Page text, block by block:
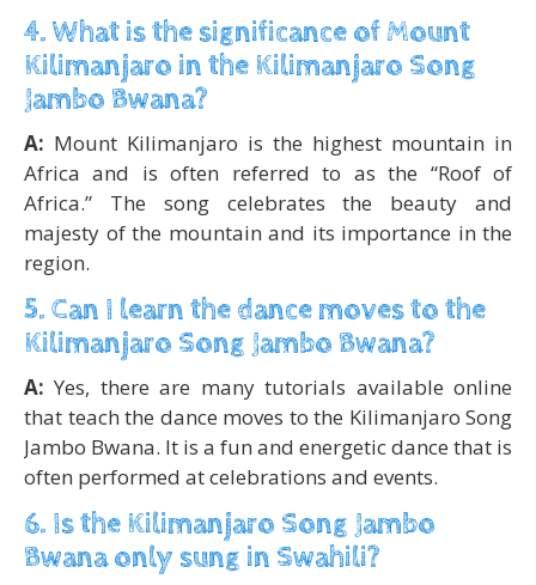
4. What is the significance of Mount
Kilimanjaro in the Kilimanjaro Song
Jambo Bwana?
A: Mount Kilimanjaro is the highest mountain in
Africa and is often referred to as the “Roof of
Africa.” The song celebrates the beauty and
majesty of the mountain and its importance in the
region.
5. Can I learn the dance moves to the
Kilimanjaro Song Jambo Bwana?
A: Yes, there are many tutorials available online
that teach the dance moves to the Kilimanjaro Song
Jambo Bwana. It is a fun and energetic dance that is
often performed at celebrations and events.
6. Is the Kilimanjaro Song Jambo
Bwana only sung in Swahili?